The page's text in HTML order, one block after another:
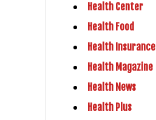
Health Center
Health Food
Health Insurance
Health Magazine
Health News
Health Plus